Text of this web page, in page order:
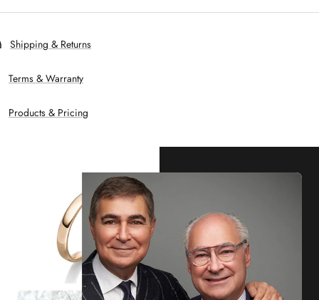
Shipping & Returns
Terms & Warranty
Products & Pricing